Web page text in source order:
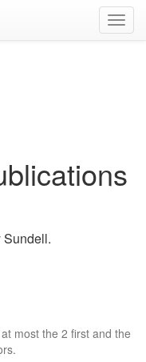
Sundell.
most the 2 first and the